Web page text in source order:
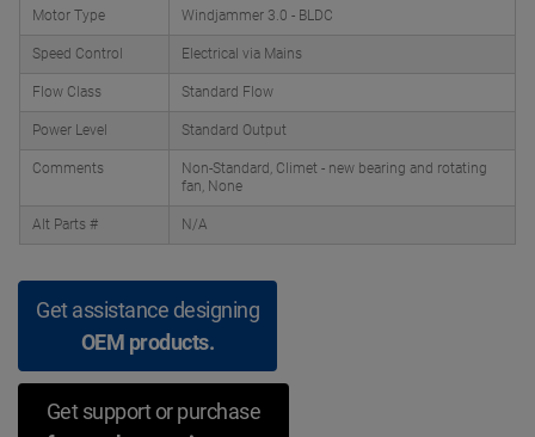
Motor Type Windjammer 3.0 - BLDC
Speed Control Electrical via Mains
Flow Class Standard Flow
Power Level Standard Output
Comments
Non-Standard, Climet - new bearing and rotating
fan, None
Alt Parts # N/A
Get assistance designing
OEM products.
Get support or purchase